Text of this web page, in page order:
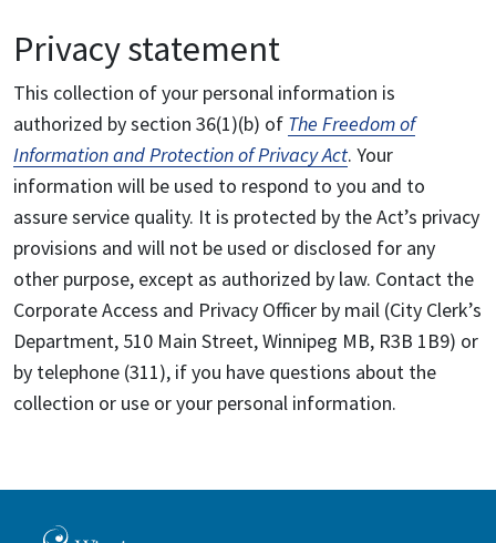
Privacy statement
This collection of your personal information is
authorized by section 36(1)(b) of The Freedom of
Information and Protection of Privacy Act. Your
information will be used to respond to you and to
assure service quality. It is protected by the Act’s privacy
provisions and will not be used or disclosed for any
other purpose, except as authorized by law. Contact the
Corporate Access and Privacy Officer by mail (City Clerk’s
Department, 510 Main Street, Winnipeg MB, R3B 1B9) or
by telephone (311), if you have questions about the
collection or use or your personal information.